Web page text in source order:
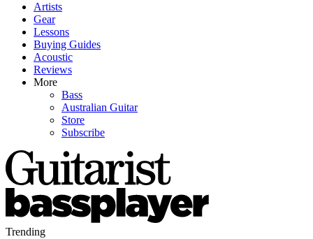
Artists
Gear
Lessons
Buying Guides
Acoustic
Reviews
More
Bass
Australian Guitar
Store
Subscribe
Trending